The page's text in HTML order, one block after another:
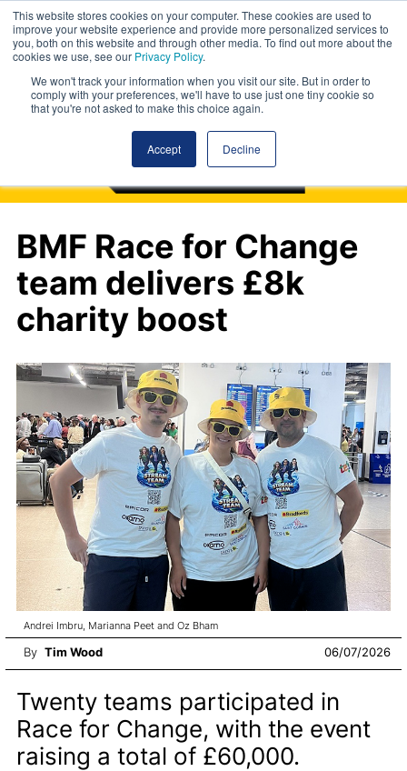
This website stores cookies on your computer. These cookies are used to
improve your website experience and provide more personalized services to
you, both on this website and through other media. To find out more about the
cookies we use, see our Privacy Policy.
We won't track your information when you visit our site. But in order to
comply with your preferences, we'll have to use just one tiny cookie so
that you're not asked to make this choice again.
Accept Decline
BMF Race for Change
team delivers £8k
charity boost
Andrei Imbru, Marianna Peet and Oz Bham
By Tim Wood 06/07/2026
Twenty teams participated in
Race for Change, with the event
raising a total of £60,000.